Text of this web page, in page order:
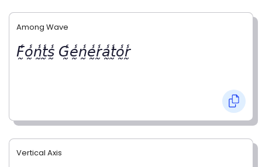
Among Wave
𝘍̰̾𝘰̰̾𝘯̰̾𝘵̰̾𝘴̰̾ 𝘎̰̾𝘦̰̾𝘯̰̾𝘦̰̾𝘳̰̾𝘢̰̾𝘵̰̾𝘰̰̾𝘳̰̾
Vertical Axis